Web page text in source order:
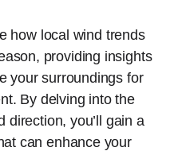
how local wind trends
providing insights
your surroundings for
By delving into the
direction, you’ll gain a
can enhance your